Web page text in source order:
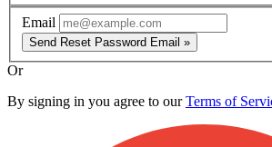
Email
Send Reset Password Email »
Or
By signing in you agree to ourTerms of